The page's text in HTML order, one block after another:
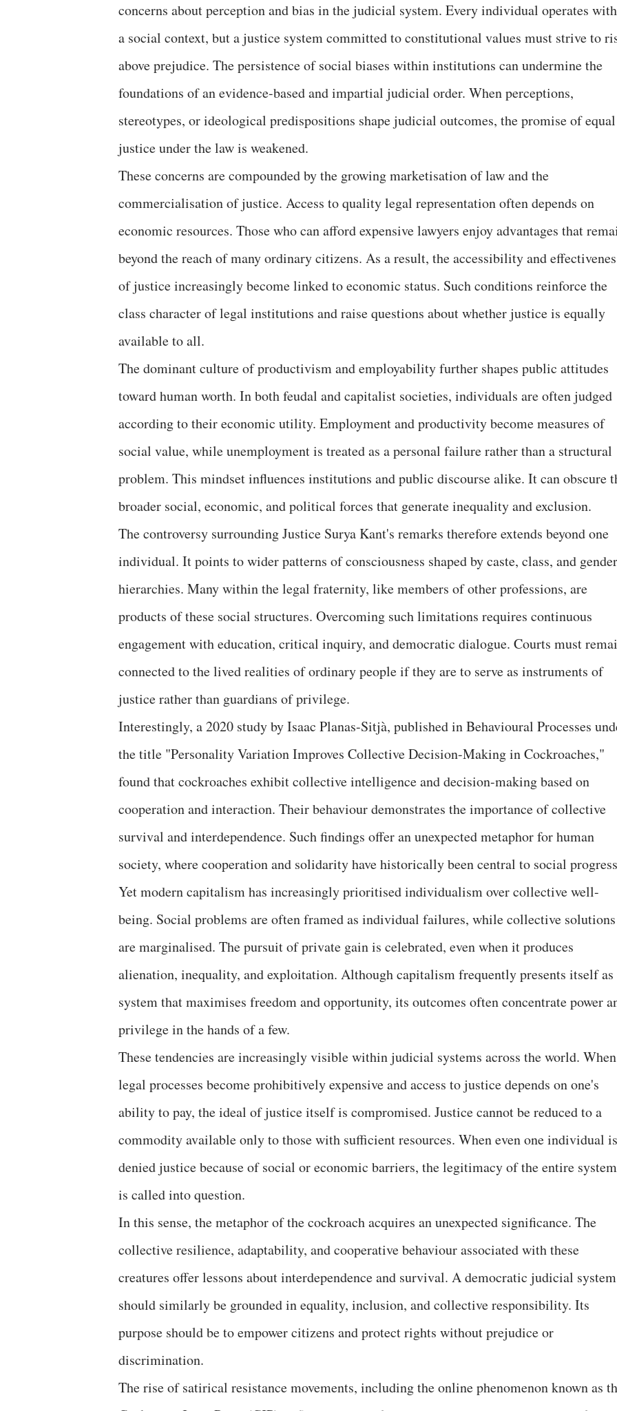
concerns about perception and bias in the judicial system. Every individual operates
a social context, but a justice system committed to constitutional values must strive to
above prejudice. The persistence of social biases within institutions can undermine the
foundations of an evidence-based and impartial judicial order. When perceptions,
stereotypes, or ideological predispositions shape judicial outcomes, the promise of equal
justice under the law is weakened.
These concerns are compounded by the growing marketisation of law and the
commercialisation of justice. Access to quality legal representation often depends on
economic resources. Those who can afford expensive lawyers enjoy advantages that
beyond the reach of many ordinary citizens. As a result, the accessibility and
of justice increasingly become linked to economic status. Such conditions reinforce the
class character of legal institutions and raise questions about whether justice is equally
available to all.
The dominant culture of productivism and employability further shapes public attitudes
toward human worth. In both feudal and capitalist societies, individuals are often judged
according to their economic utility. Employment and productivity become measures of
social value, while unemployment is treated as a personal failure rather than a structural
problem. This mindset influences institutions and public discourse alike. It can obscure
broader social, economic, and political forces that generate inequality and exclusion.
The controversy surrounding Justice Surya Kant's remarks therefore extends beyond one
individual. It points to wider patterns of consciousness shaped by caste, class, and gender
hierarchies. Many within the legal fraternity, like members of other professions, are
products of these social structures. Overcoming such limitations requires continuous
engagement with education, critical inquiry, and democratic dialogue. Courts must
connected to the lived realities of ordinary people if they are to serve as instruments of
justice rather than guardians of privilege.
Interestingly, a 2020 study by Isaac Planas-Sitjà, published in Behavioural Processes
the title "Personality Variation Improves Collective Decision-Making in Cockroaches,"
found that cockroaches exhibit collective intelligence and decision-making based on
cooperation and interaction. Their behaviour demonstrates the importance of collective
survival and interdependence. Such findings offer an unexpected metaphor for human
society, where cooperation and solidarity have historically been central to social
Yet modern capitalism has increasingly prioritised individualism over collective well-
being. Social problems are often framed as individual failures, while collective solutions
are marginalised. The pursuit of private gain is celebrated, even when it produces
alienation, inequality, and exploitation. Although capitalism frequently presents itself as
system that maximises freedom and opportunity, its outcomes often concentrate power
privilege in the hands of a few.
These tendencies are increasingly visible within judicial systems across the world. When
legal processes become prohibitively expensive and access to justice depends on one's
ability to pay, the ideal of justice itself is compromised. Justice cannot be reduced to a
commodity available only to those with sufficient resources. When even one individual is
denied justice because of social or economic barriers, the legitimacy of the entire system
is called into question.
In this sense, the metaphor of the cockroach acquires an unexpected significance. The
collective resilience, adaptability, and cooperative behaviour associated with these
creatures offer lessons about interdependence and survival. A democratic judicial system
should similarly be grounded in equality, inclusion, and collective responsibility. Its
purpose should be to empower citizens and protect rights without prejudice or
discrimination.
The rise of satirical resistance movements, including the online phenomenon known as